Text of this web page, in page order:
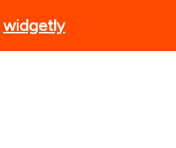
widgetly